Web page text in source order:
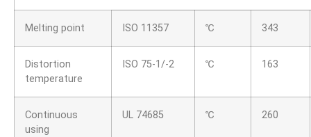
Melting point ISO 11357 ℃ 343
Distortion
temperature
ISO 75-1/-2 ℃ 163
Continuous
using
UL 74685 ℃ 260